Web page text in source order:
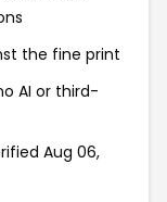
the fine print
AI or third-
Aug 06,